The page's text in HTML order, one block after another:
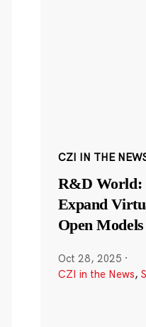
CZI IN THE
R&D
Expand
Open
Oct 28, 2025 ·
CZI in the News,